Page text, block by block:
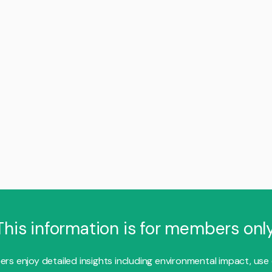
information is for members
enjoy detailed insights including environmental impact, use